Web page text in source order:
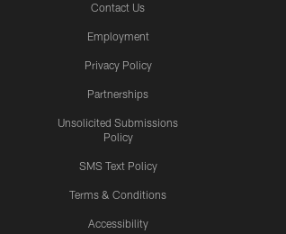
Contact Us
Employment
Privacy Policy
Partnerships
Unsolicited Submissions
Policy
SMS Text Policy
Terms & Conditions
Accessibility